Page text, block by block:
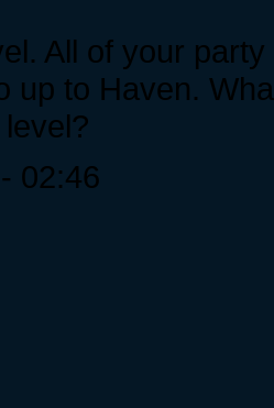
All of your
up to Haven.
02:46